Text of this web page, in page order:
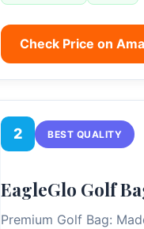
Check Price on
2 BEST QUALITY
EagleGlo Golf
Premium Golf Bag: